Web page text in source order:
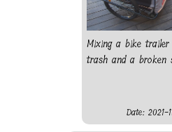
Mixing a bike
trash and a broken
Date: 2021-